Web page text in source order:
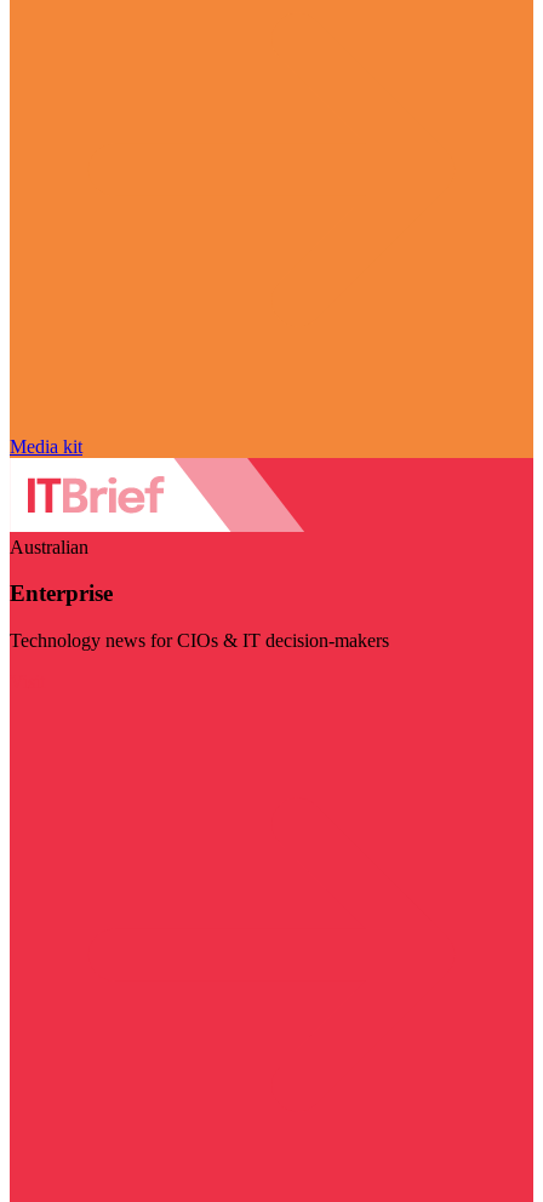
Media kit
Australian
Enterprise
Technology news for CIOs & IT decision-makers